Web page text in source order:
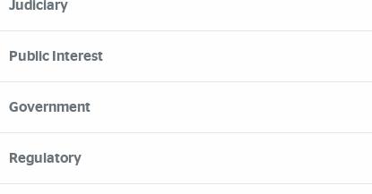
Judiciary
Public Interest
Government
Regulatory